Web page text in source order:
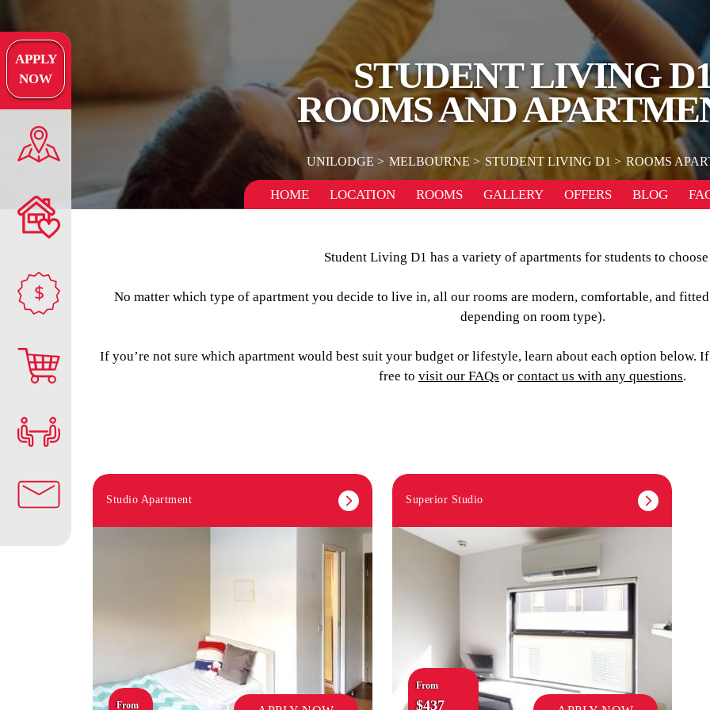
APPLY
NOW
$
STUDENT LIVING
ROOMS AND
UNILODGE MELBOURNE STUDENT LIVING D1 ROOMS
HOME LOCATION ROOMS GALLERY OFFERS BLOG
Student Living D1 has a variety of apartments for students to
No matter which type of apartment you decide to live in, all our rooms are modern, comfortable, and
depending on room type).
If you’re not sure which apartment would best suit your budget or lifestyle, learn about each option below.
free to visit our FAQs or contact us with any questions.
Studio Apartment
From
Superior Studio
From
$437